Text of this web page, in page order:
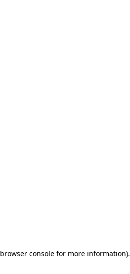
browser consolefor more information).